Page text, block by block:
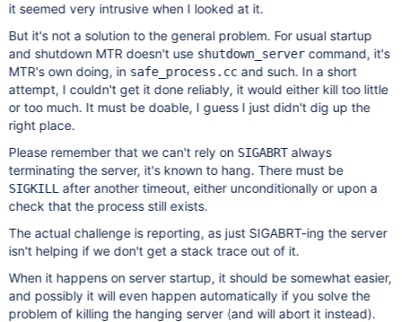
it seemed very intrusive when I looked at it.
But it's not a solution to the general problem. For usual startup
and shutdown MTR doesn't use shutdown_servercommand, it's
MTR's own doing, in safe_process.ccand such. In a short
attempt, I couldn't get it done reliably, it would either kill too little
or too much. It must be doable, I guess I just didn't dig up the
right place.
Please remember that we can't rely on SIGABRTalways
terminating the server, it's known to hang. There must be
SIGKILL after another timeout, either unconditionally or upon a
check that the process still exists.
The actual challenge is reporting, as just SIGABRT-ing the server
isn't helping if we don't get a stack trace out of it.
When it happens on server startup, it should be somewhat easier,
and possibly it will even happen automatically if you solve the
problem of killing the hanging server (and will abort it instead).